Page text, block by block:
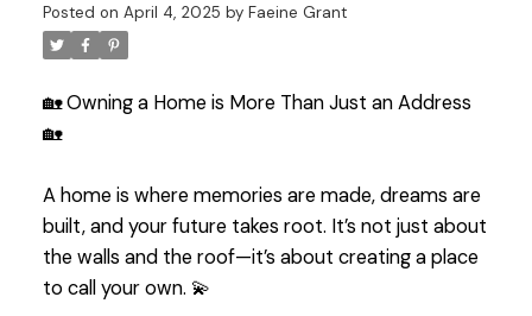
Posted on April 4, 2025 by Faeine Grant
🏡 Owning a Home is More Than Just an Address
🏡
A home is where memories are made, dreams are
built, and your future takes root. It’s not just about
the walls and the roof—it’s about creating a place
to call your own. 💫